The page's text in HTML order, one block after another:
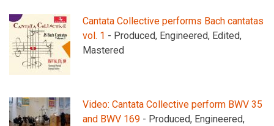
Cantata Collective performs Bach cantatas
vol. 1 - Produced, Engineered, Edited,
Mastered
Video: Cantata Collective perform BWV 35
and BWV 169 - Produced, Engineered,